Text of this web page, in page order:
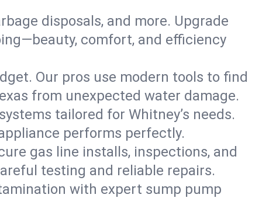
disposals, and more. Upgrade
comfort, and efficiency
Our pros use modern tools to find
from unexpected water damage.
tailored for Whitney’s needs.
performs perfectly.
gas line installs, inspections, and
testing and reliable repairs.
with expert sump pump